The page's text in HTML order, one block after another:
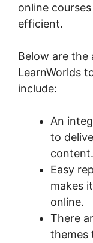
online
efficient.
Below are the
LearnWorlds
include:
An
to
content.
Easy
makes
online.
There
themes